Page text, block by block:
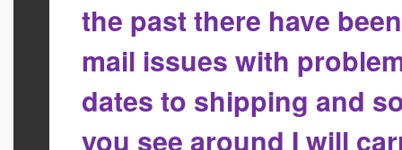
the past there have
mail issues with
dates to shipping and
you see around I will